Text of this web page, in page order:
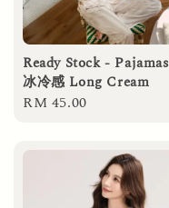
Ready Stock - Pajamas
冰冷感 Long Cream
Regular
RM 45.00